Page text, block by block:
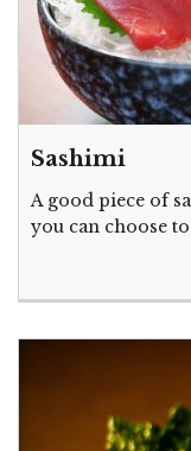
Sashimi
A good piece of
you can choose